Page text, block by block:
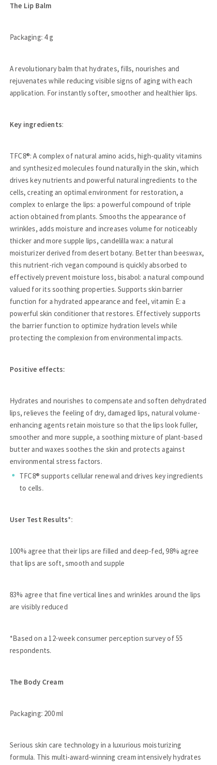
The Lip Balm
Packaging: 4 g
A revolutionary balm that hydrates, fills, nourishes and
rejuvenates while reducing visible signs of aging with each
application. For instantly softer, smoother and healthier lips.
Key ingredients:
TFC8®: A complex of natural amino acids, high-quality vitamins
and synthesized molecules found naturally in the skin, which
drives key nutrients and powerful natural ingredients to the
cells, creating an optimal environment for restoration, a
complex to enlarge the lips: a powerful compound of triple
action obtained from plants. Smooths the appearance of
wrinkles, adds moisture and increases volume for noticeably
thicker and more supple lips, candelilla wax: a natural
moisturizer derived from desert botany. Better than beeswax,
this nutrient-rich vegan compound is quickly absorbed to
effectively prevent moisture loss, bisabol: a natural compound
valued for its soothing properties. Supports skin barrier
function for a hydrated appearance and feel, vitamin E: a
powerful skin conditioner that restores. Effectively supports
the barrier function to optimize hydration levels while
protecting the complexion from environmental impacts.
Positive effects:
Hydrates and nourishes to compensate and soften dehydrated
lips, relieves the feeling of dry, damaged lips, natural volume-
enhancing agents retain moisture so that the lips look fuller,
smoother and more supple, a soothing mixture of plant-based
butter and waxes soothes the skin and protects against
environmental stress factors.
TFC8® supports cellular renewal and drives key ingredients
to cells.
User Test Results*:
100% agree that their lips are filled and deep-fed, 98% agree
that lips are soft, smooth and supple
83% agree that fine vertical lines and wrinkles around the lips
are visibly reduced
*Based on a 12-week consumer perception survey of 55
respondents.
The Body Cream
Packaging: 200 ml
Serious skin care technology in a luxurious moisturizing
formula. This multi-award-winning cream intensively hydrates